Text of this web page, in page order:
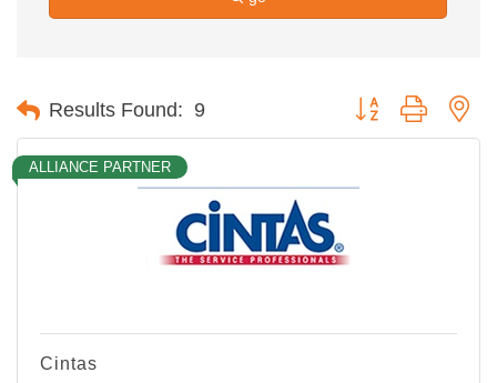
Results Found: 9 Button group with
ALLIANCE PARTNER
Cintas